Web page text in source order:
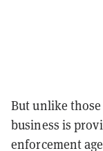
But unlike
business is
enforcement